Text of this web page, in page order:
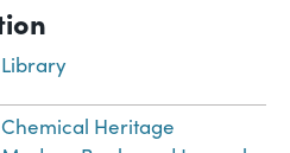
Library
Chemical Heritage